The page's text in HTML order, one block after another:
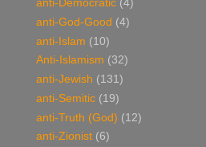
anti-Democratic (4)
anti-God-Good (4)
anti-Islam (10)
Anti-Islamism (32)
anti-Jewish (131)
anti-Semitic (19)
anti-Truth (God) (12)
anti-Zionist (6)